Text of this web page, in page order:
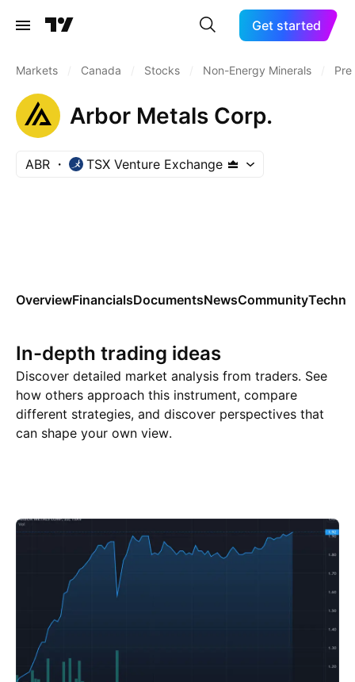
Get started
Markets Canada Stocks Non-Energy Minerals
Arbor Metals Corp.
ABR TSX Venture Exchange
OverviewFinancialsDocumentsNewsCommunity
In-depth trading ideas
Discover detailed market analysis from traders. See
how others approach this instrument, compare
different strategies, and discover perspectives that
can shape your own view.